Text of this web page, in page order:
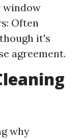
window
Often
it's
agreement.
why